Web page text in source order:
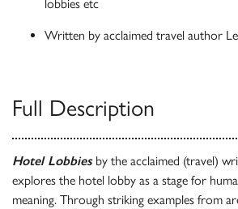
lobbies etc
Written by acclaimed travel author
Full Description
Hotel Lobbiesby the acclaimed (travel)
explores the hotel lobby as a stage for
meaning. Through striking examples from